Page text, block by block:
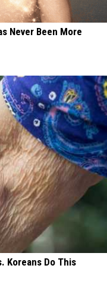
Never Been More
Koreans Do This